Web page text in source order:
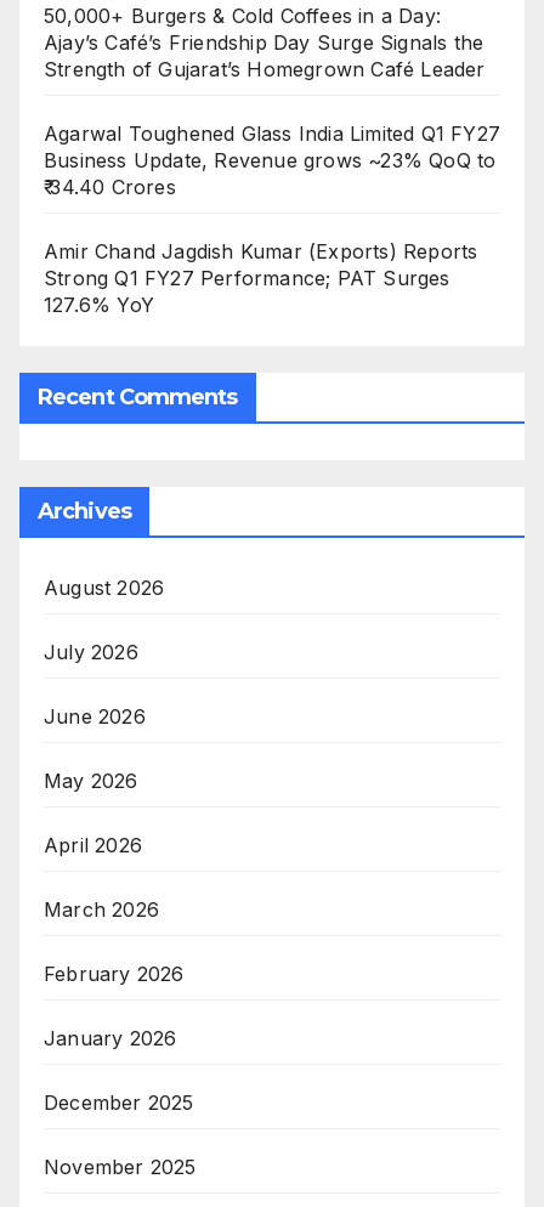
50,000+ Burgers & Cold Coffees in a Day:
Ajay’s Café’s Friendship Day Surge Signals the
Strength of Gujarat’s Homegrown Café Leader
Agarwal Toughened Glass India Limited Q1 FY27
Business Update, Revenue grows ~23% QoQ to
₹ 34.40 Crores
Amir Chand Jagdish Kumar (Exports) Reports
Strong Q1 FY27 Performance; PAT Surges
127.6% YoY
Recent Comments
Archives
August 2026
July 2026
June 2026
May 2026
April 2026
March 2026
February 2026
January 2026
December 2025
November 2025